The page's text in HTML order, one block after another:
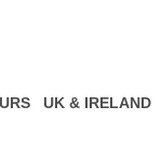
UK & IRELAND